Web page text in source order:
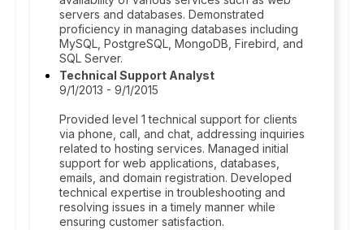
servers and databases. Demonstrated
proficiency in managing databases including
MySQL, PostgreSQL, MongoDB, Firebird, and
SQL Server.
Technical Support Analyst
9/1/2013 - 9/1/2015
Provided level 1 technical support for clients
via phone, call, and chat, addressing inquiries
related to hosting services. Managed initial
support for web applications, databases,
emails, and domain registration. Developed
technical expertise in troubleshooting and
resolving issues in a timely manner while
ensuring customer satisfaction.